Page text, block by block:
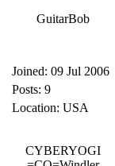
GuitarBob
Joined: 09 Jul 2006
Posts: 9
Location: USA
CYBERYOGI